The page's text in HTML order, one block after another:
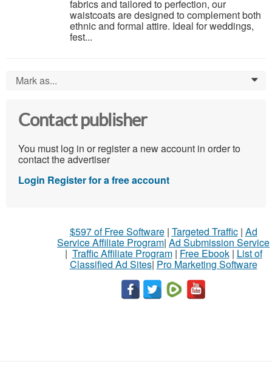
fabrics and tailored to perfection, our
waistcoats are designed to complement both
ethnic and formal attire. Ideal for weddings,
fest...
Mark as... 0
Contact publisher
You must log in or register a new account in order to
contact the advertiser
Login Register for a free account
$597 of Free Software| Targeted Traffic| Ad
Service Affiliate Program| Ad Submission Service
| Traffic Affiliate Program| Free Ebook| List of
Classified Ad Sites| Pro Marketing Software